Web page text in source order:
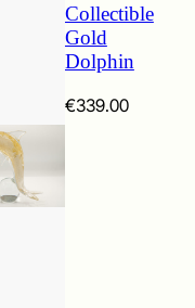
Collectible
Gold
Dolphin
€339.00